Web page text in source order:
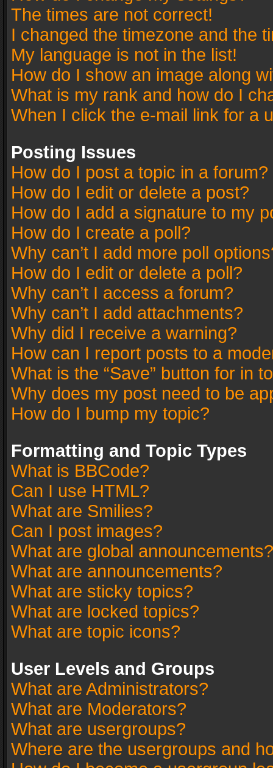
The times are not correct!
I changed the timezone and the
My language is not in the list!
How do I show an image along
What is my rank and how do I
When I click the e-mail link for a
Posting Issues
How do I post a topic in a forum?
How do I edit or delete a post?
How do I add a signature to my
How do I create a poll?
Why can’t I add more poll
How do I edit or delete a poll?
Why can’t I access a forum?
Why can’t I add attachments?
Why did I receive a warning?
How can I report posts to a
What is the “Save” button for in
Why does my post need to be
How do I bump my topic?
Formatting and Topic Types
What is BBCode?
Can I use HTML?
What are Smilies?
Can I post images?
What are global announcements?
What are announcements?
What are sticky topics?
What are locked topics?
What are topic icons?
User Levels and Groups
What are Administrators?
What are Moderators?
What are usergroups?
Where are the usergroups and